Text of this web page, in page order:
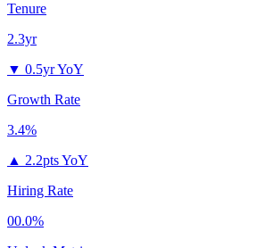
Tenure
2.3yr
▼ 0.5yr YoY
Growth Rate
3.4%
▲ 2.2pts YoY
Hiring Rate
00.0%